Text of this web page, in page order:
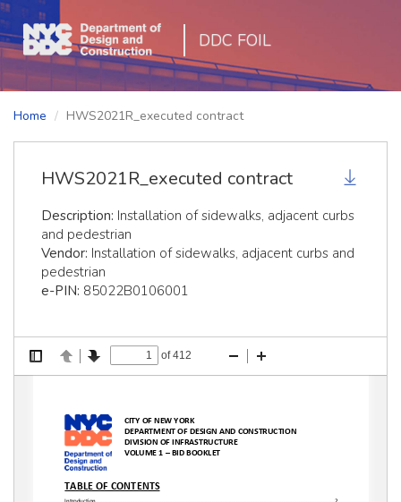
DDC FOIL
Home HWS2021R_executed contract
HWS2021R_executed contract
Description: Installation of sidewalks, adjacent curbs
and pedestrian
Vendor: Installation of sidewalks, adjacent curbs and
pedestrian
e-PIN: 85022B0106001